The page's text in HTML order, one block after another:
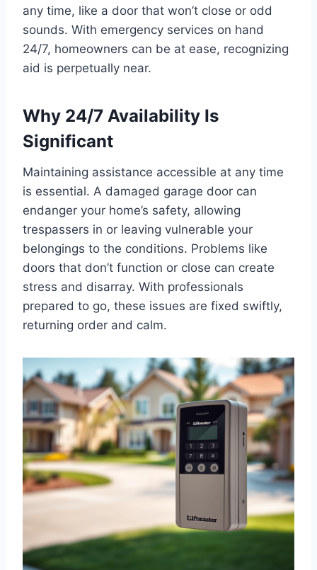
any time, like a door that won’t close or odd
sounds. With emergency services on hand
24/7, homeowners can be at ease, recognizing
aid is perpetually near.
Why 24/7 Availability Is
Significant
Maintaining assistance accessible at any time
is essential. A damaged garage door can
endanger your home’s safety, allowing
trespassers in or leaving vulnerable your
belongings to the conditions. Problems like
doors that don’t function or close can create
stress and disarray. With professionals
prepared to go, these issues are fixed swiftly,
returning order and calm.